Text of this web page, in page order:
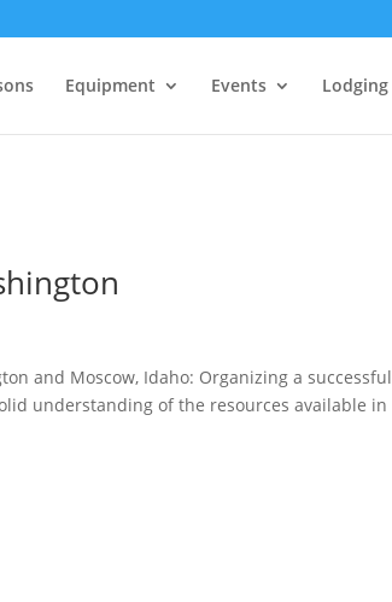
Equipment Events Lodging
and Moscow, Idaho: Organizing a successful
understanding of the resources available in